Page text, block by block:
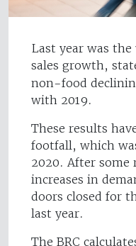
Last year was
sales growth,
non-food
with 2019.
These results
footfall, which
2020. After some
increases in
doors closed for
last year.
The BRC